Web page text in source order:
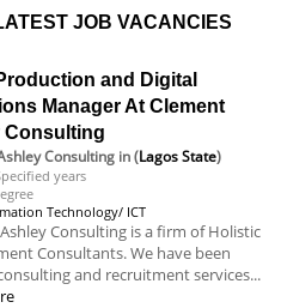
JOB VACANCIES
and Digital
Manager At Clement
Consulting
Consulting in (Lagos State)
years
Technology/ ICT
Consulting is a firm of Holistic
Consultants. We have been
and recruitment services...